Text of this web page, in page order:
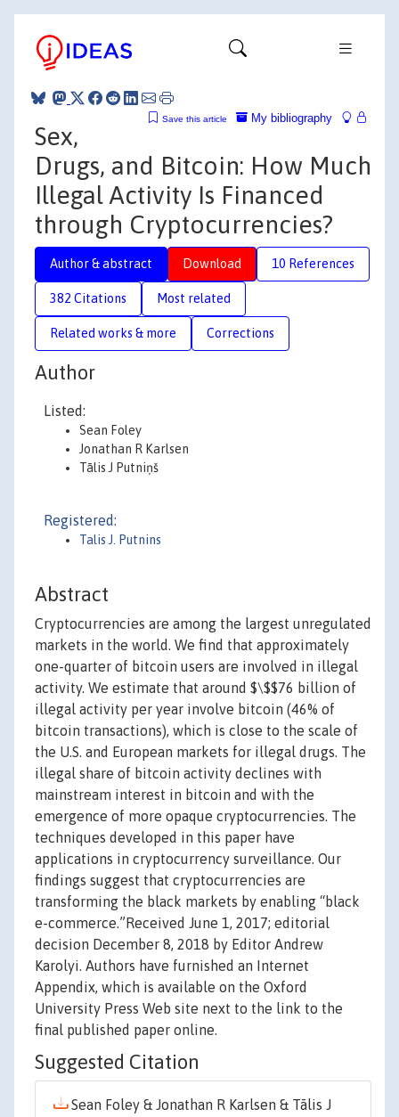
My bibliography
Save this article
Sex,
Drugs, and Bitcoin: How Much
Illegal Activity Is Financed
through Cryptocurrencies?
Author & abstract Download 10 References
382 Citations Most related
Related works & more Corrections
Author
Listed:
Sean Foley
Jonathan R Karlsen
Tālis J Putniņš
Registered:
Talis J. Putnins
Abstract
Cryptocurrencies are among the largest unregulated
markets in the world. We find that approximately
one-quarter of bitcoin users are involved in illegal
activity. We estimate that around $\$$76 billion of
illegal activity per year involve bitcoin (46% of
bitcoin transactions), which is close to the scale of
the U.S. and European markets for illegal drugs. The
illegal share of bitcoin activity declines with
mainstream interest in bitcoin and with the
emergence of more opaque cryptocurrencies. The
techniques developed in this paper have
applications in cryptocurrency surveillance. Our
findings suggest that cryptocurrencies are
transforming the black markets by enabling “black
e-commerce.”Received June 1, 2017; editorial
decision December 8, 2018 by Editor Andrew
Karolyi. Authors have furnished an Internet
Appendix, which is available on the Oxford
University Press Web site next to the link to the
final published paper online.
Suggested Citation
Sean Foley & Jonathan R Karlsen & Tālis J